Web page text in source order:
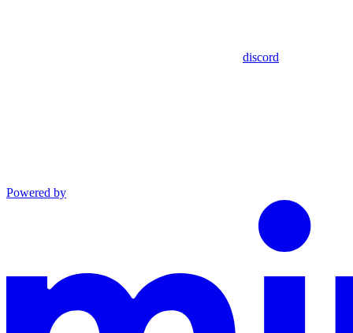
discord
Powered by